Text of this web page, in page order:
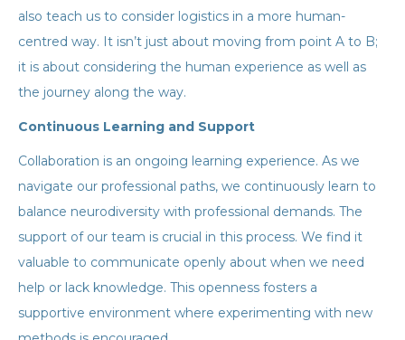
also teach us to consider logistics in a more human-
centred way. It isn’t just about moving from point A to B;
it is about considering the human experience as well as
the journey along the way.
Continuous Learning and Support
Collaboration is an ongoing learning experience. As we
navigate our professional paths, we continuously learn to
balance neurodiversity with professional demands. The
support of our team is crucial in this process. We find it
valuable to communicate openly about when we need
help or lack knowledge. This openness fosters a
supportive environment where experimenting with new